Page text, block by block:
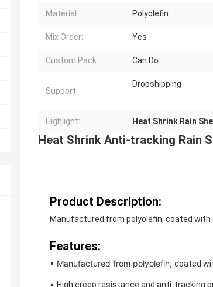
Material: Polyolefin
Mix Order: Yes
Custom Pack: Can Do
Support:
Dropshipping
Highlight: Heat Shrink Rain
Heat Shrink Anti-tracking Rain
Product Description:
Manufactured from polyolefin, coated
Features:
• Manufactured from polyolefin, coated
• High creep resistance and anti-tracking